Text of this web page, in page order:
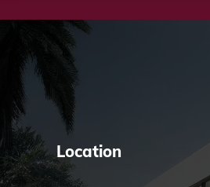
Location